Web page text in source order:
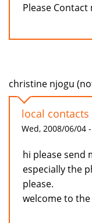
Please Contact
christine njogu
local contacts
Wed, 2008/06/04
hi please send
especially the
please.
welcome to